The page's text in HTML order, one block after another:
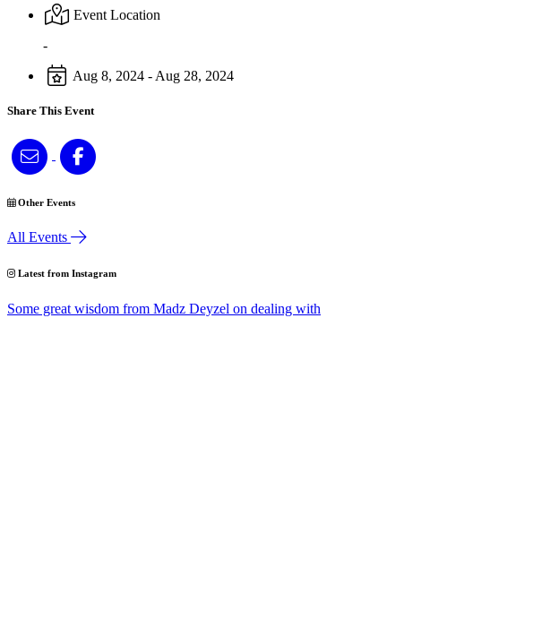
Event Location
-
Aug 8, 2024 - Aug 28, 2024
Share This Event
Other Events
All Events
Latest from Instagram
Some great wisdom from Madz Deyzel on dealing with